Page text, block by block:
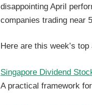
disappointing April
companies trading near
Here are this week’s
Singapore Dividend
A practical framework